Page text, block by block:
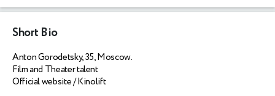
Short Bio
Anton Gorodetsky, 35, Moscow.
Film and Theater talent
Official website / Kinolift